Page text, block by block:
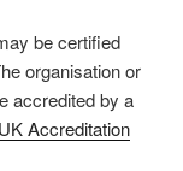
be certified
organisation or
accredited by a
UK Accreditation